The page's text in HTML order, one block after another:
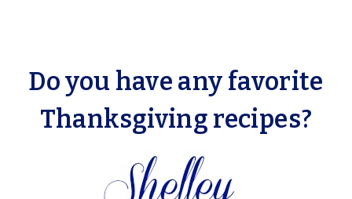
Do you have any favorite
Thanksgiving recipes?